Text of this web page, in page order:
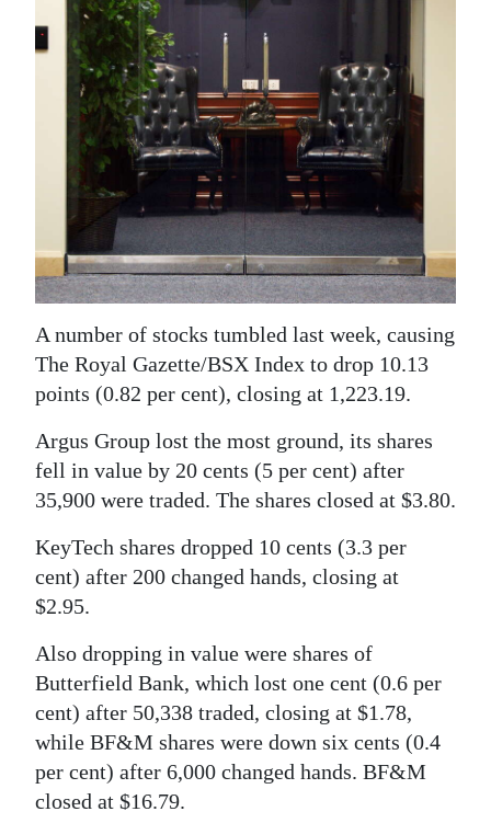
Business
Sport
Opinion
Podcast
Classifieds
Obituaries
Weather
Digital
edition
RGMags
Drive
For
Change
A number of stocks tumbled last week, causing
The Royal Gazette/BSX Index to drop 10.13
points (0.82 per cent), closing at 1,223.19.
Argus Group lost the most ground, its shares
fell in value by 20 cents (5 per cent) after
35,900 were traded. The shares closed at $3.80.
KeyTech shares dropped 10 cents (3.3 per
cent) after 200 changed hands, closing at
$2.95.
Also dropping in value were shares of
Butterfield Bank, which lost one cent (0.6 per
cent) after 50,338 traded, closing at $1.78,
while BF&M shares were down six cents (0.4
per cent) after 6,000 changed hands. BF&M
closed at $16.79.